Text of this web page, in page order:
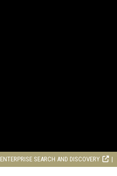
ENTERPRISE SEARCH AND DISCOVERY